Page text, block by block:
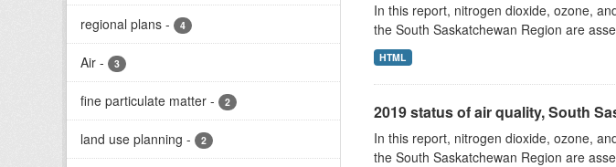
regional plans - 4
Air - 3
fine particulate matter - 2
land use planning - 2
In this report, nitrogen dioxide, ozone,
the South Saskatchewan Region are
HTML
2019 status of air quality, South
In this report, nitrogen dioxide, ozone,
the South Saskatchewan Region are